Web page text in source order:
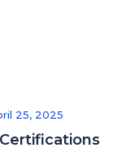
25, 2025